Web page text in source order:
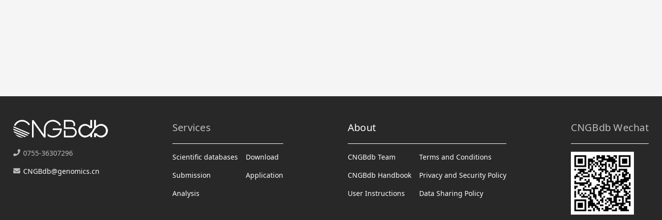
0755-36307296
CNGBdb@genomics.cn
Services
Scientific databases
Submission
Analysis
Download
Application
About
CNGBdb Team
CNGBdb Handbook
User Instructions
Terms and Conditions
Privacy and Security Policy
Data Sharing Policy
CNGBdb Wechat